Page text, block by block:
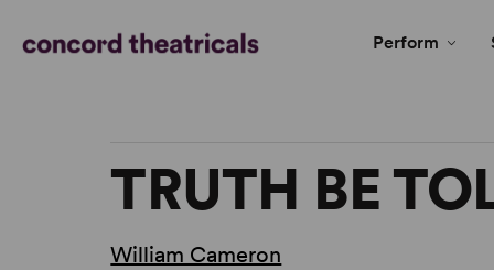
Perform
TRUTH BE
William Cameron